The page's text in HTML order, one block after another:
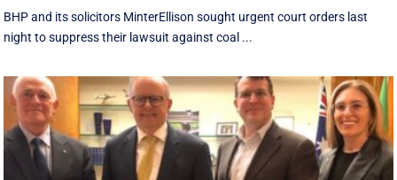
BHP and its solicitors MinterEllison sought urgent court orders last
night to suppress their lawsuit against coal ...